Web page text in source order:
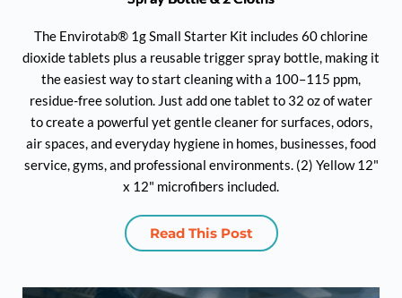
The Envirotab® 1g Small Starter Kit includes 60 chlorine
dioxide tablets plus a reusable trigger spray bottle, making it
the easiest way to start cleaning with a 100–115 ppm,
residue-free solution. Just add one tablet to 32 oz of water
to create a powerful yet gentle cleaner for surfaces, odors,
air spaces, and everyday hygiene in homes, businesses, food
service, gyms, and professional environments. (2) Yellow 12"
x 12" microfibers included.
Read This Post